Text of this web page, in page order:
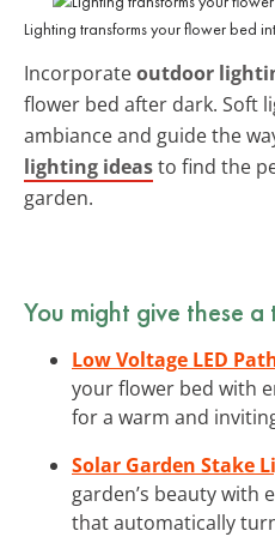
Lighting transforms your flower bed
Incorporateoutdoor
flower bed after dark. Soft
ambiance and guide the
lighting ideasto find the
garden.
You might give these a
Low Voltage LED
your flower bed with
for a warm and
Solar Garden Stake
garden’s beauty with
that automatically